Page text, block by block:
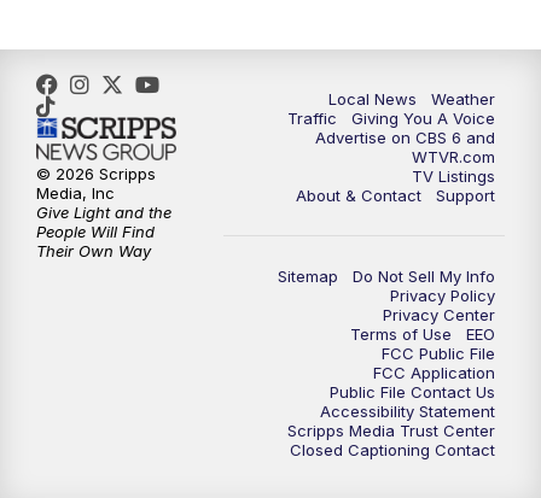
6:30PM Replay: CBS 6 News at 6 p.m.
7:30PM CBS 6 News at 7:30 p.m.
11:00PM CBS 6 News at 11 p.m.
Replay: CBS 6 News at 11 p.m.
Local News
Weather
Traffic
Giving You A Voice
Advertise on CBS 6 and
WTVR.com
TV Listings
About & Contact
Support
Sitemap
Do Not Sell My Info
Privacy Policy
Privacy Center
Terms of Use
EEO
FCC Public File
FCC Application
Public File Contact Us
Accessibility Statement
Scripps Media Trust Center
Closed Captioning Contact
© 2026 Scripps
Media, Inc
Give Light and the
People Will Find
Their Own Way